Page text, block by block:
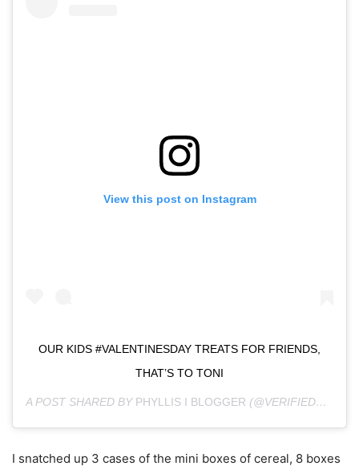
View this post on Instagram
OUR KIDS #VALENTINESDAY TREATS FOR FRIENDS,
THAT’S TO TONI
A POST SHARED BY PHYLLIS I BLOGGER (@VERIFIEDMOM) ON
I snatched up 3 cases of the mini boxes of cereal, 8 boxes